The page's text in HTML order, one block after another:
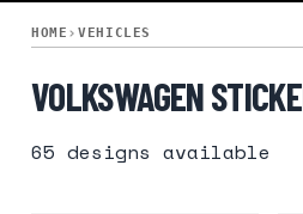
HOME VEHICLES
VOLKSWAGEN
VOLKSWAGEN
65 designs available